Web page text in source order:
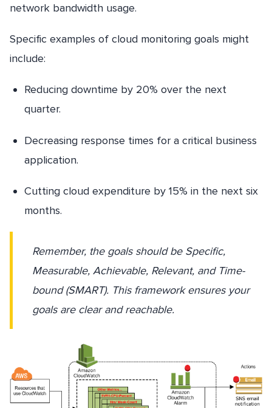
network bandwidth usage.
Specific examples of cloud monitoring goals might
include:
Reducing downtime by 20% over the next
quarter.
Decreasing response times for a critical business
application.
Cutting cloud expenditure by 15% in the next six
months.
Remember, the goals should be Specific,
Measurable, Achievable, Relevant, and Time-
bound (SMART). This framework ensures your
goals are clear and reachable.